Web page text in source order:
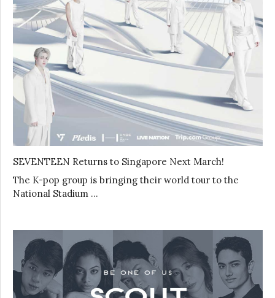
SEVENTEEN Returns to Singapore Next March!
The K-pop group is bringing their world tour to the
National Stadium …